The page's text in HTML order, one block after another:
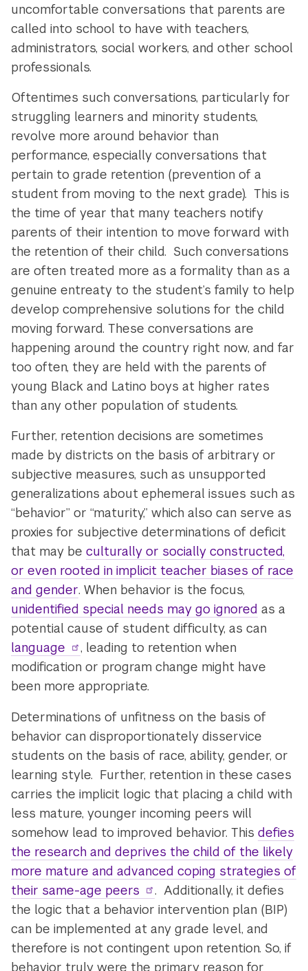
uncomfortable conversations that parents are
called into school to have with teachers,
administrators, social workers, and other school
professionals.
Oftentimes such conversations, particularly for
struggling learners and minority students,
revolve more around behavior than
performance, especially conversations that
pertain to grade retention (prevention of a
student from moving to the next grade). This is
the time of year that many teachers notify
parents of their intention to move forward with
the retention of their child. Such conversations
are often treated more as a formality than as a
genuine entreaty to the student’s family to help
develop comprehensive solutions for the child
moving forward. These conversations are
happening around the country right now, and far
too often, they are held with the parents of
young Black and Latino boys at higher rates
than any other population of students.
Further, retention decisions are sometimes
made by districts on the basis of arbitrary or
subjective measures, such as unsupported
generalizations about ephemeral issues such as
“behavior” or “maturity,” which also can serve as
proxies for subjective determinations of deficit
that may beculturally or socially constructed,
or even rooted in implicit teacher biases of race
and gender. When behavior is the focus,
unidentified special needs may go ignored as a
potential cause of student difficulty, as can
language
, leading to retention when
modification or program change might have
been more appropriate.
Determinations of unfitness on the basis of
behavior can disproportionately disservice
students on the basis of race, ability, gender, or
learning style. Further, retention in these cases
carries the implicit logic that placing a child with
less mature, younger incoming peers will
somehow lead to improved behavior. Thisdefies
the research and deprives the child of the likely
more mature and advanced coping strategies of
their same-age peers
. Additionally, it defies
the logic that a behavior intervention plan (BIP)
can be implemented at any grade level, and
therefore is not contingent upon retention. So, if
behavior truly were the primary reason for